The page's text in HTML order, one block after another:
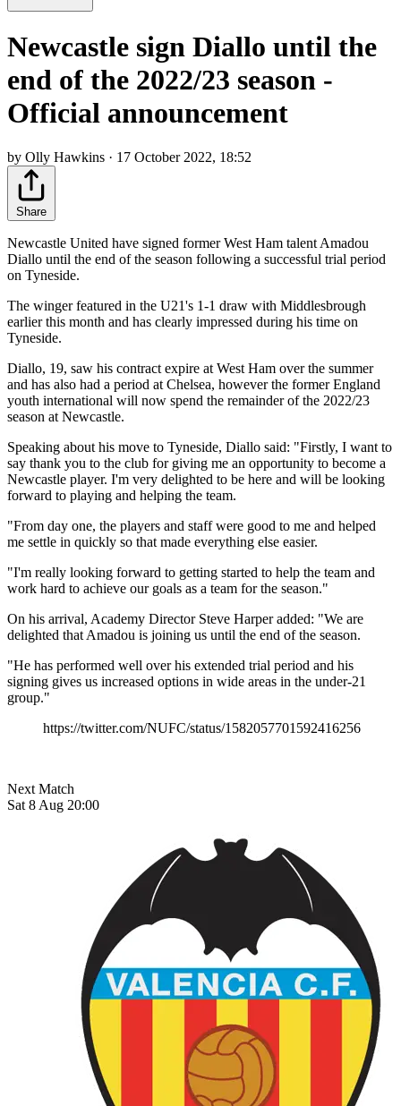
Newcastle sign Diallo until the
end of the 2022/23 season -
Official announcement
by Olly Hawkins · 17 October 2022, 18:52
Share
Newcastle United have signed former West Ham talent Amadou
Diallo until the end of the season following a successful trial period
on Tyneside.
The winger featured in the U21's 1-1 draw with Middlesbrough
earlier this month and has clearly impressed during his time on
Tyneside.
Diallo, 19, saw his contract expire at West Ham over the summer
and has also had a period at Chelsea, however the former England
youth international will now spend the remainder of the 2022/23
season at Newcastle.
Speaking about his move to Tyneside, Diallo said: "Firstly, I want to
say thank you to the club for giving me an opportunity to become a
Newcastle player. I'm very delighted to be here and will be looking
forward to playing and helping the team.
"From day one, the players and staff were good to me and helped
me settle in quickly so that made everything else easier.
"I'm really looking forward to getting started to help the team and
work hard to achieve our goals as a team for the season."
On his arrival, Academy Director Steve Harper added: "We are
delighted that Amadou is joining us until the end of the season.
"He has performed well over his extended trial period and his
signing gives us increased options in wide areas in the under-21
group."
https://twitter.com/NUFC/status/1582057701592416256
Next Match
Sat 8 Aug 20:00